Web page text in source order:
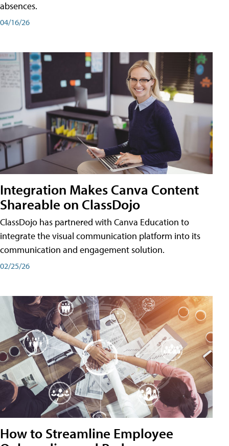
absences.
04/16/26
Integration Makes Canva Content
Shareable on ClassDojo
ClassDojo has partnered with Canva Education to
integrate the visual communication platform into its
communication and engagement solution.
02/25/26
How to Streamline Employee